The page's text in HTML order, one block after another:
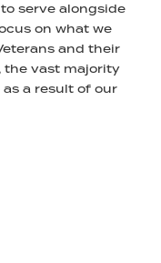
serve alongside
on what we
and their
the vast majority
a result of our